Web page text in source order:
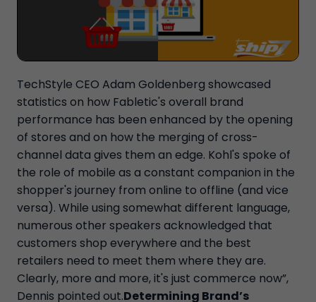
TechStyle CEO Adam Goldenberg showcased
statistics on how Fabletic's overall brand
performance has been enhanced by the opening
of stores and on how the merging of cross-
channel data gives them an edge. Kohl's spoke of
the role of mobile as a constant companion in the
shopper's journey from online to offline (and vice
versa). While using somewhat different language,
numerous other speakers acknowledged that
customers shop everywhere and the best
retailers need to meet them where they are.
Clearly, more and more, it's just commerce now”,
Dennis pointed out.Determining Brand’s